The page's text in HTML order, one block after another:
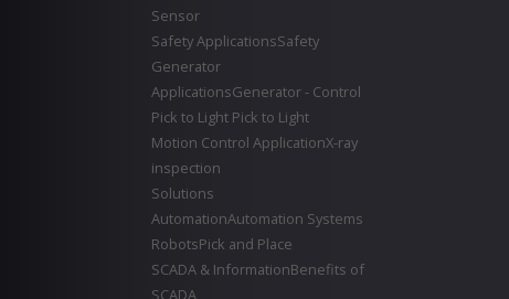
Sensor
Safety ApplicationsSafety
Generator
ApplicationsGenerator - Control
Pick to Light Pick to Light
Motion Control ApplicationX-ray
inspection
Solutions
AutomationAutomation Systems
RobotsPick and Place
SCADA & InformationBenefits of
SCADA